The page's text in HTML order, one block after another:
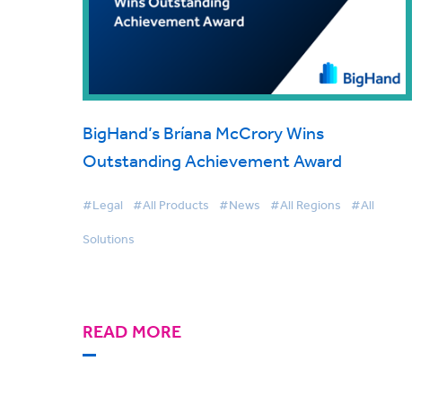
BigHand’s Bríana McCrory Wins
Outstanding Achievement Award
#Legal #All Products #News #All Regions #All
Solutions
READ MORE